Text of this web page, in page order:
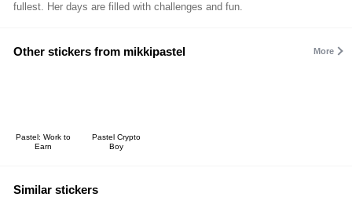
fullest. Her days are filled with challenges and fun.
Other stickers from mikkipastel More
Pastel: Work to
Earn
Pastel Crypto
Boy
Similar stickers